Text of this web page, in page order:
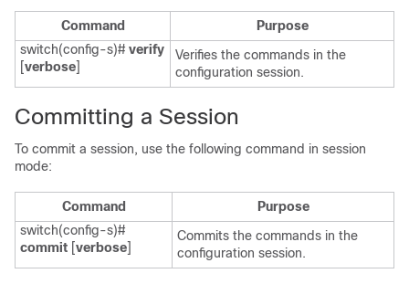
Command
Purpose
switch(config-s)# verify
[verbose]
Verifies the commands in the
configuration session.
Committing a Session
To commit a session, use the following command in session
mode:
Command
Purpose
switch(config-s)#
commit [verbose]
Commits the commands in the
configuration session.